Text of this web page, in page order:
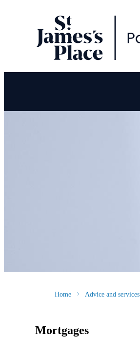
Home Advice and services
Mortgages